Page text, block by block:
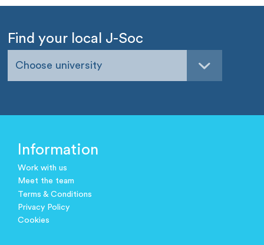
Find your local J-Soc
Choose university
Information
Work with us
Meet the team
Terms & Conditions
Privacy Policy
Cookies